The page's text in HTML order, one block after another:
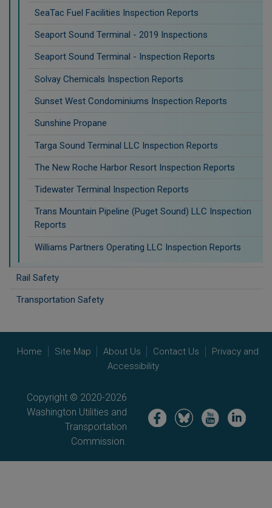
SeaTac Fuel Facilities Inspection Reports
Seaport Sound Terminal - 2019 Inspections
Seaport Sound Terminal - Inspection Reports
Solvay Chemicals Inspection Reports
Sunset West Condominiums Inspection Reports
Sunshine Propane
Targa Sound Terminal LLC Inspection Reports
The New Roche Harbor Resort Inspection Reports
Tidewater Terminal Inspection Reports
Trans Mountain Pipeline (Puget Sound) LLC Inspection
Reports
Williams Partners Operating LLC Inspection Reports
Rail Safety
Transportation Safety
Home Site Map About Us Contact Us
Privacy and
Accessibility
Copyright © 2020-2026
Washington Utilities and
Transportation
Commission.
Image Image Image Image